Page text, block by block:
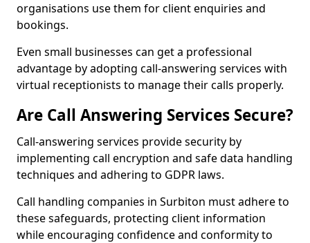
organisations use them for client enquiries and
bookings.
Even small businesses can get a professional
advantage by adopting call-answering services with
virtual receptionists to manage their calls properly.
Are Call Answering Services Secure?
Call-answering services provide security by
implementing call encryption and safe data handling
techniques and adhering to GDPR laws.
Call handling companies in Surbiton must adhere to
these safeguards, protecting client information
while encouraging confidence and conformity to